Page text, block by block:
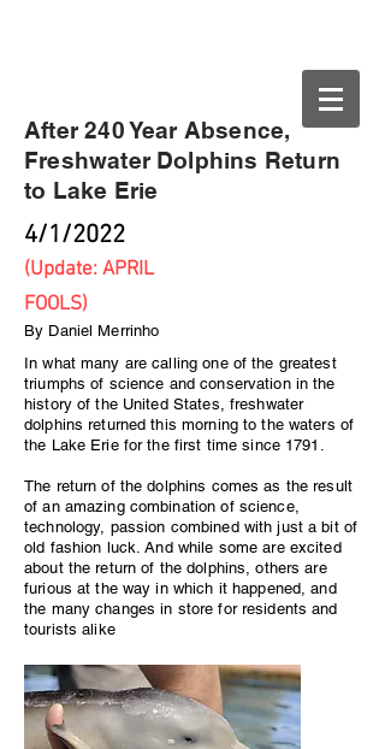
After 240 Year Absence,
Freshwater Dolphins Return
to Lake Erie
4/1/2022
(Update: APRIL
FOOLS)
By Daniel Merrinho
In what many are calling one of the greatest
triumphs of science and conservation in the
history of the United States, freshwater
dolphins returned this morning to the waters of
the Lake Erie for the first time since 1791.
The return of the dolphins comes as the result
of an amazing combination of science,
technology, passion combined with just a bit of
old fashion luck. And while some are excited
about the return of the dolphins, others are
furious at the way in which it happened, and
the many changes in store for residents and
tourists alike